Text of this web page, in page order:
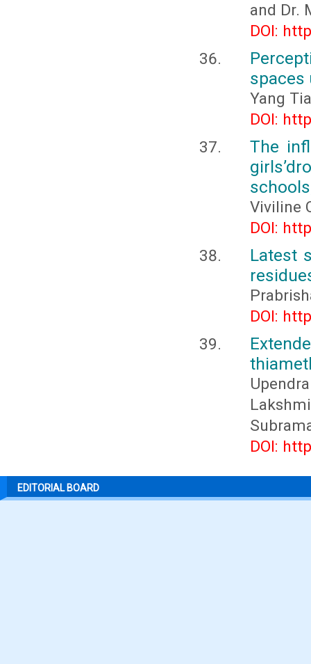
and Dr.
DOI:
spaces
Yang
DOI:
The
Viviline
DOI:
Latest
DOI:
DOI:
EDITORIAL BOARD